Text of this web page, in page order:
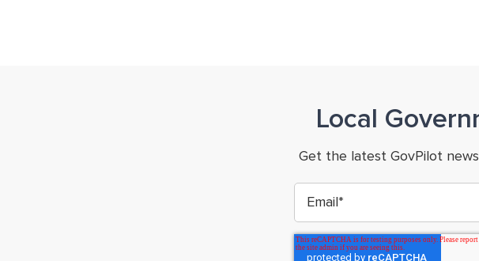
Local
Get the latest GovPilot